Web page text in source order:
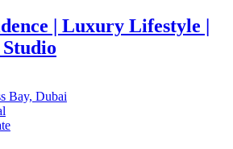
| Luxury Lifestyle |
Bay, Dubai